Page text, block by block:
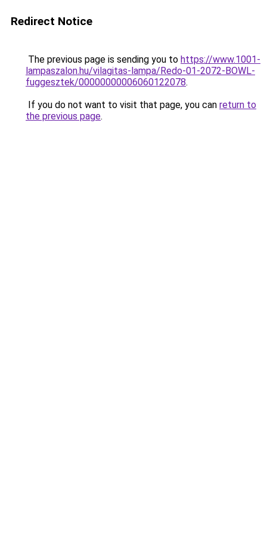
Redirect Notice
The previous page is sending you to https://www.1001-
lampaszalon.hu/vilagitas-lampa/Redo-01-2072-BOWL-
fuggesztek/00000000006060122078.
If you do not want to visit that page, you can return to
the previous page.